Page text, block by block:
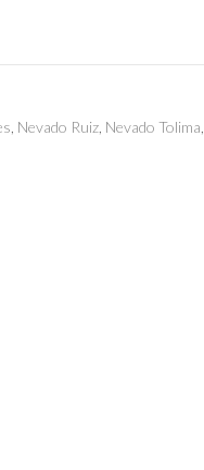
Nevado Ruiz Nevado Tolima